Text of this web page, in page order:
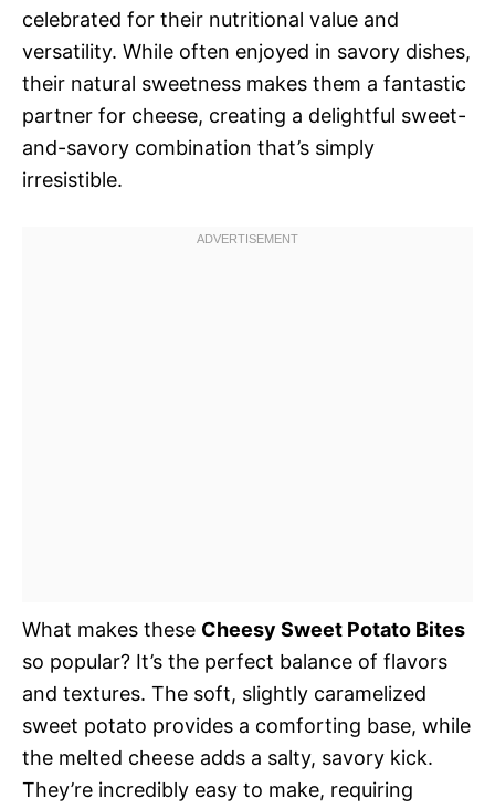
celebrated for their nutritional value and
versatility. While often enjoyed in savory dishes,
their natural sweetness makes them a fantastic
partner for cheese, creating a delightful sweet-
and-savory combination that’s simply
irresistible.
What makes these Cheesy Sweet Potato Bites
so popular? It’s the perfect balance of flavors
and textures. The soft, slightly caramelized
sweet potato provides a comforting base, while
the melted cheese adds a salty, savory kick.
They’re incredibly easy to make, requiring